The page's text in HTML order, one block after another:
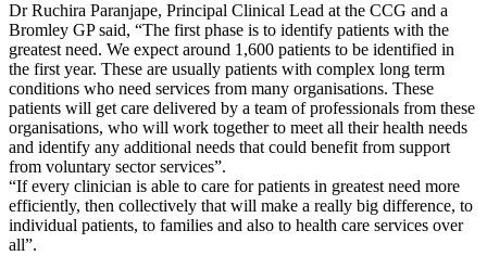
Dr Ruchira Paranjape, Principal Clinical Lead at the CCG and a
Bromley GP said, “The first phase is to identify patients with the
greatest need. We expect around 1,600 patients to be identified in
the first year. These are usually patients with complex long term
conditions who need services from many organisations. These
patients will get care delivered by a team of professionals from these
organisations, who will work together to meet all their health needs
and identify any additional needs that could benefit from support
from voluntary sector services”.
“If every clinician is able to care for patients in greatest need more
efficiently, then collectively that will make a really big difference, to
individual patients, to families and also to health care services over
all”.